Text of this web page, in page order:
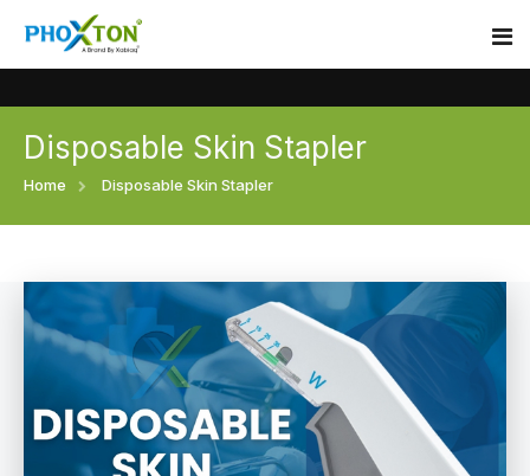
Home
Surgical skin stapler
Disposable Skin Stapler
Medical Stapler For Wound Closure
Event
Procedure
Blogs
Disposable Skin Stapler
Home Disposable Skin Stapler